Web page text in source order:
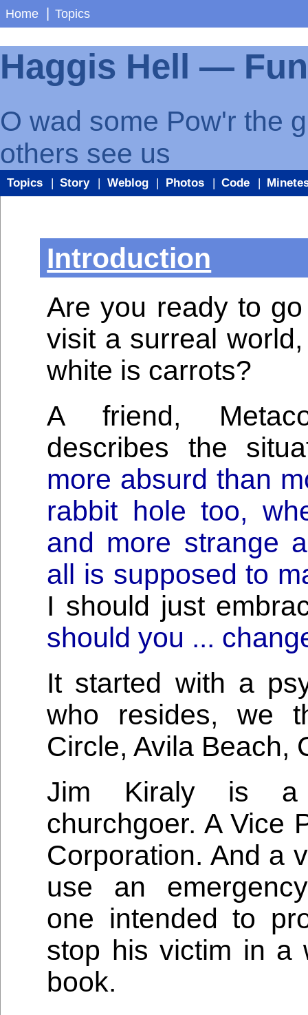
Home Topics
Haggis Hell —
O wad some Pow'r the
others see us
Topics | Story | Weblog | Photos | Code |
Introduction
Are you ready to
visit a surreal
white is carrots?
A friend,
describes the
more absurd than
rabbit hole too,
and more strange
all is supposed to
I should just
should you ...
It started with a
who resides, we
Circle, Avila Beach,
Jim Kiraly is a
churchgoer. A Vice
Corporation. And a
use an
one intended to
stop his victim in a
book.